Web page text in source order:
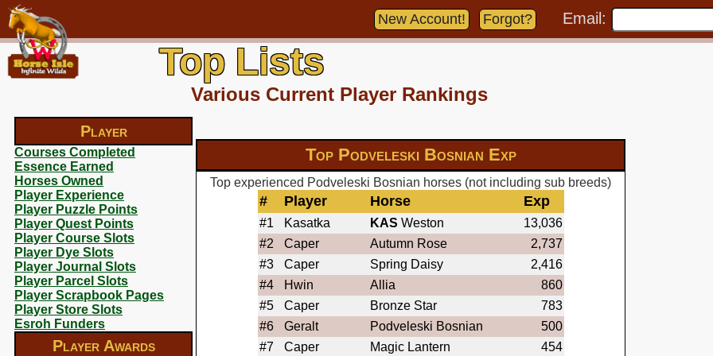
Player
Courses Completed
Essence Earned
Horses Owned
Player Experience
Player Puzzle Points
Player Quest Points
Player Course Slots
Player Dye Slots
Player Journal Slots
Player Parcel Slots
Player Scrapbook Pages
Player Store Slots
Esroh Funders
Player Awards
New Account! Forgot? Email:
Top Lists
Various Current Player Rankings
Top Podveleski Bosnian Exp
Top experienced Podveleski Bosnian horses (not including sub breeds)
# Player Horse Exp
#1 Kasatka KAS Weston
13,036
#2
Caper Autumn Rose
2,737
#3
Caper Spring Daisy
2,416
#4
Hwin Allia
860
#5
Caper Bronze Star
783
#6
Geralt Podveleski Bosnian
500
#7
Caper Magic Lantern
454